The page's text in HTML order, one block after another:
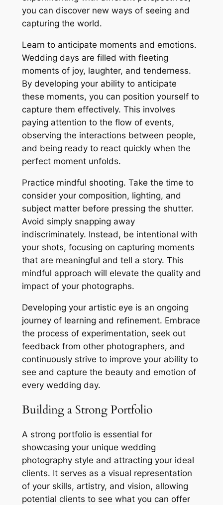
you can discover new ways of seeing and
capturing the world.
Learn to anticipate moments and emotions.
Wedding days are filled with fleeting
moments of joy, laughter, and tenderness.
By developing your ability to anticipate
these moments, you can position yourself to
capture them effectively. This involves
paying attention to the flow of events,
observing the interactions between people,
and being ready to react quickly when the
perfect moment unfolds.
Practice mindful shooting. Take the time to
consider your composition, lighting, and
subject matter before pressing the shutter.
Avoid simply snapping away
indiscriminately. Instead, be intentional with
your shots, focusing on capturing moments
that are meaningful and tell a story. This
mindful approach will elevate the quality and
impact of your photographs.
Developing your artistic eye is an ongoing
journey of learning and refinement. Embrace
the process of experimentation, seek out
feedback from other photographers, and
continuously strive to improve your ability to
see and capture the beauty and emotion of
every wedding day.
Building a Strong Portfolio
A strong portfolio is essential for
showcasing your unique wedding
photography style and attracting your ideal
clients. It serves as a visual representation
of your skills, artistry, and vision, allowing
potential clients to see what you can offer